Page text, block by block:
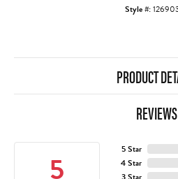
Style #:
PRODUCT
REVIEWS
5
5 Star
4 Star